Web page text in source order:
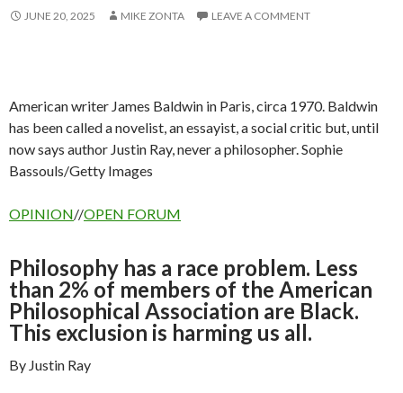
JUNE 20, 2025 MIKE ZONTA LEAVE A COMMENT
American writer James Baldwin in Paris, circa 1970. Baldwin
has been called a novelist, an essayist, a social critic but, until
now says author Justin Ray, never a philosopher. Sophie
Bassouls/Getty Images
OPINION//OPEN FORUM
Philosophy has a race problem. Less
than 2% of members of the American
Philosophical Association are Black.
This exclusion is harming us all.
By Justin Ray